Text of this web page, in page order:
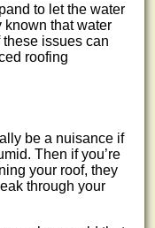
to let the water
known that water
issues can
roofing
be a nuisance if
Then if you’re
your roof, they
through your